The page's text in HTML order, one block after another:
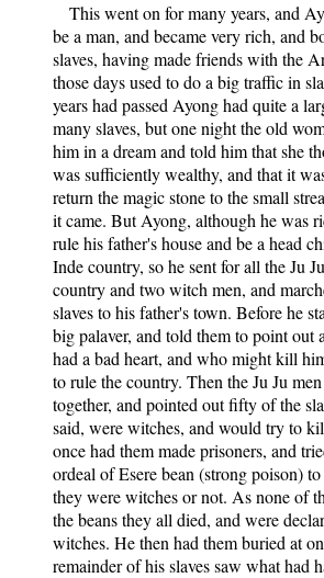
This went on for many years, and
be a man, and became very rich, and
slaves, having made friends with the
those days used to do a big traffic in
years had passed Ayong had quite a
many slaves, but one night the old
him in a dream and told him that she
was sufficiently wealthy, and that it
return the magic stone to the small
it came. But Ayong, although he was
rule his father's house and be a head
Inde country, so he sent for all the Ju
country and two witch men, and
slaves to his father's town. Before he
big palaver, and told them to point out
had a bad heart, and who might kill
to rule the country. Then the Ju Ju
together, and pointed out fifty of the
said, were witches, and would try to
once had them made prisoners, and
ordeal of Esere bean (strong poison)
they were witches or not. As none of
the beans they all died, and were
witches. He then had them buried at
remainder of his slaves saw what had